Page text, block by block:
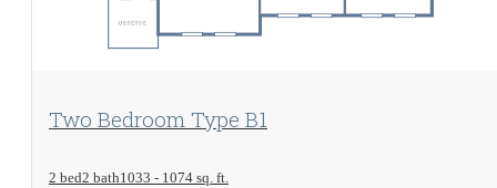
View Floorplan
Two Bedroom Type B1
2 bed2 bath1033 - 1074 sq. ft.